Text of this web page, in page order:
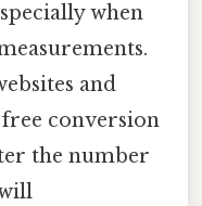
when
and
conversion
the number